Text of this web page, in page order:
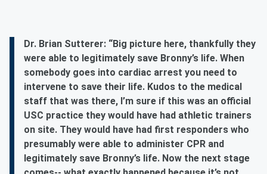
Dr. Brian Sutterer: “Big picture here, thankfully they
were able to legitimately save Bronny’s life. When
somebody goes into cardiac arrest you need to
intervene to save their life. Kudos to the medical
staff that was there, I’m sure if this was an official
USC practice they would have had athletic trainers
on site. They would have had first responders who
presumably were able to administer CPR and
legitimately save Bronny’s life. Now the next stage